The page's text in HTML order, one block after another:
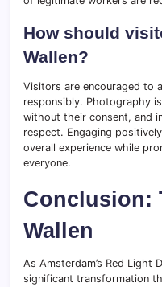
How should
Wallen?
Visitors are encouraged to
responsibly. Photography
without their consent, and
respect. Engaging
overall experience while
everyone.
Conclusion:
Wallen
As Amsterdam’s Red Light
significant transformation